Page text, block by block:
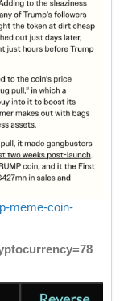
meme-coin-